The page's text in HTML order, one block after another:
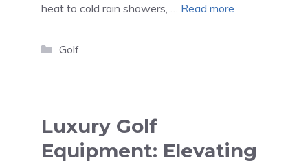
heat to cold rain showers, … Read more
Categories
Golf
Luxury Golf
Equipment: Elevating